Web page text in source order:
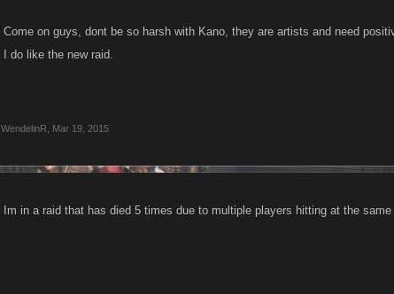
Come on guys, dont be so harsh with Kano, they are artists and need
I do like the new raid.
WendelinR Mar 19, 2015
Im in a raid that has died 5 times due to multiple players hitting at the